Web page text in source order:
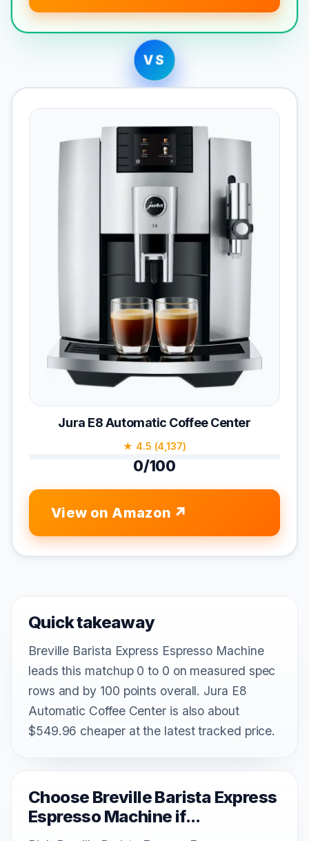
VS
Jura E8 Automatic Coffee Center
★ 4.5 (4,137)
0/100
View on Amazon
Quick takeaway
Breville Barista Express Espresso Machine
leads this matchup 0 to 0 on measured spec
rows and by 100 points overall. Jura E8
Automatic Coffee Center is also about
$549.96 cheaper at the latest tracked price.
Choose Breville Barista Express
Espresso Machine if...